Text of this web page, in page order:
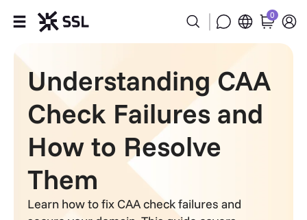
Products
Industries
Partners
Company
Support
0
Understanding CAA
Check Failures and
How to Resolve
Them
Learn how to fix CAA check failures and